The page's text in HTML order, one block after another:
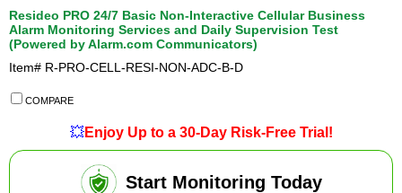
Resideo PRO 24/7 Basic Non-Interactive Cellular Business
Alarm Monitoring Services and Daily Supervision Test
(Powered by Alarm.com Communicators)
Item# R-PRO-CELL-RESI-NON-ADC-B-D
COMPARE
💥Enjoy Up to a 30-Day Risk-Free Trial!
Start Monitoring Today